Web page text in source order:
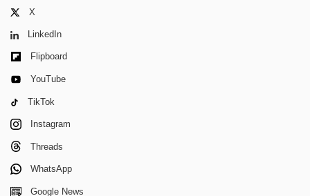
X
LinkedIn
Flipboard
YouTube
TikTok
Instagram
Threads
WhatsApp
Google News